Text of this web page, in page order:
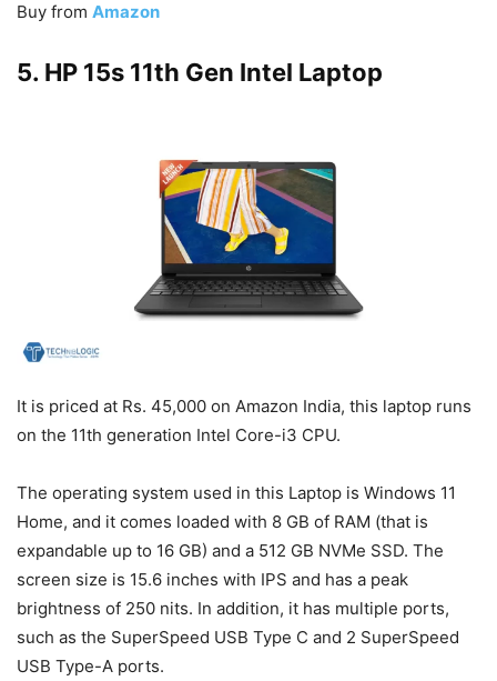
Buy from Amazon
5. HP 15s 11th Gen Intel Laptop
It is priced at Rs. 45,000 on Amazon India, this laptop runs
on the 11th generation Intel Core-i3 CPU.
The operating system used in this Laptop is Windows 11
Home, and it comes loaded with 8 GB of RAM (that is
expandable up to 16 GB) and a 512 GB NVMe SSD. The
screen size is 15.6 inches with IPS and has a peak
brightness of 250 nits. In addition, it has multiple ports,
such as the SuperSpeed USB Type C and 2 SuperSpeed
USB Type-A ports.